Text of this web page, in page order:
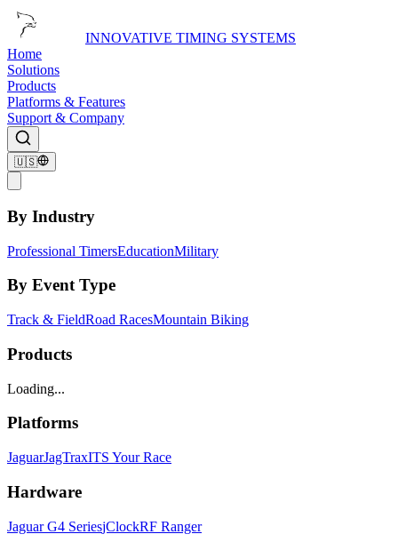
INNOVATIVE TIMING SYSTEMS
Home
Solutions
Products
Platforms & Features
Support & Company
🇺🇸
By Industry
Professional TimersEducationMilitary
By Event Type
Track & FieldRoad RacesMountain Biking
Products
Loading...
Platforms
JaguarJagTraxITS Your Race
Hardware
Jaguar G4 SeriesjClockRF Ranger